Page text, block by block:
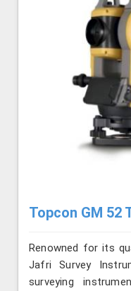
Topcon GM 52
Renowned for its
Jafri Survey
surveying